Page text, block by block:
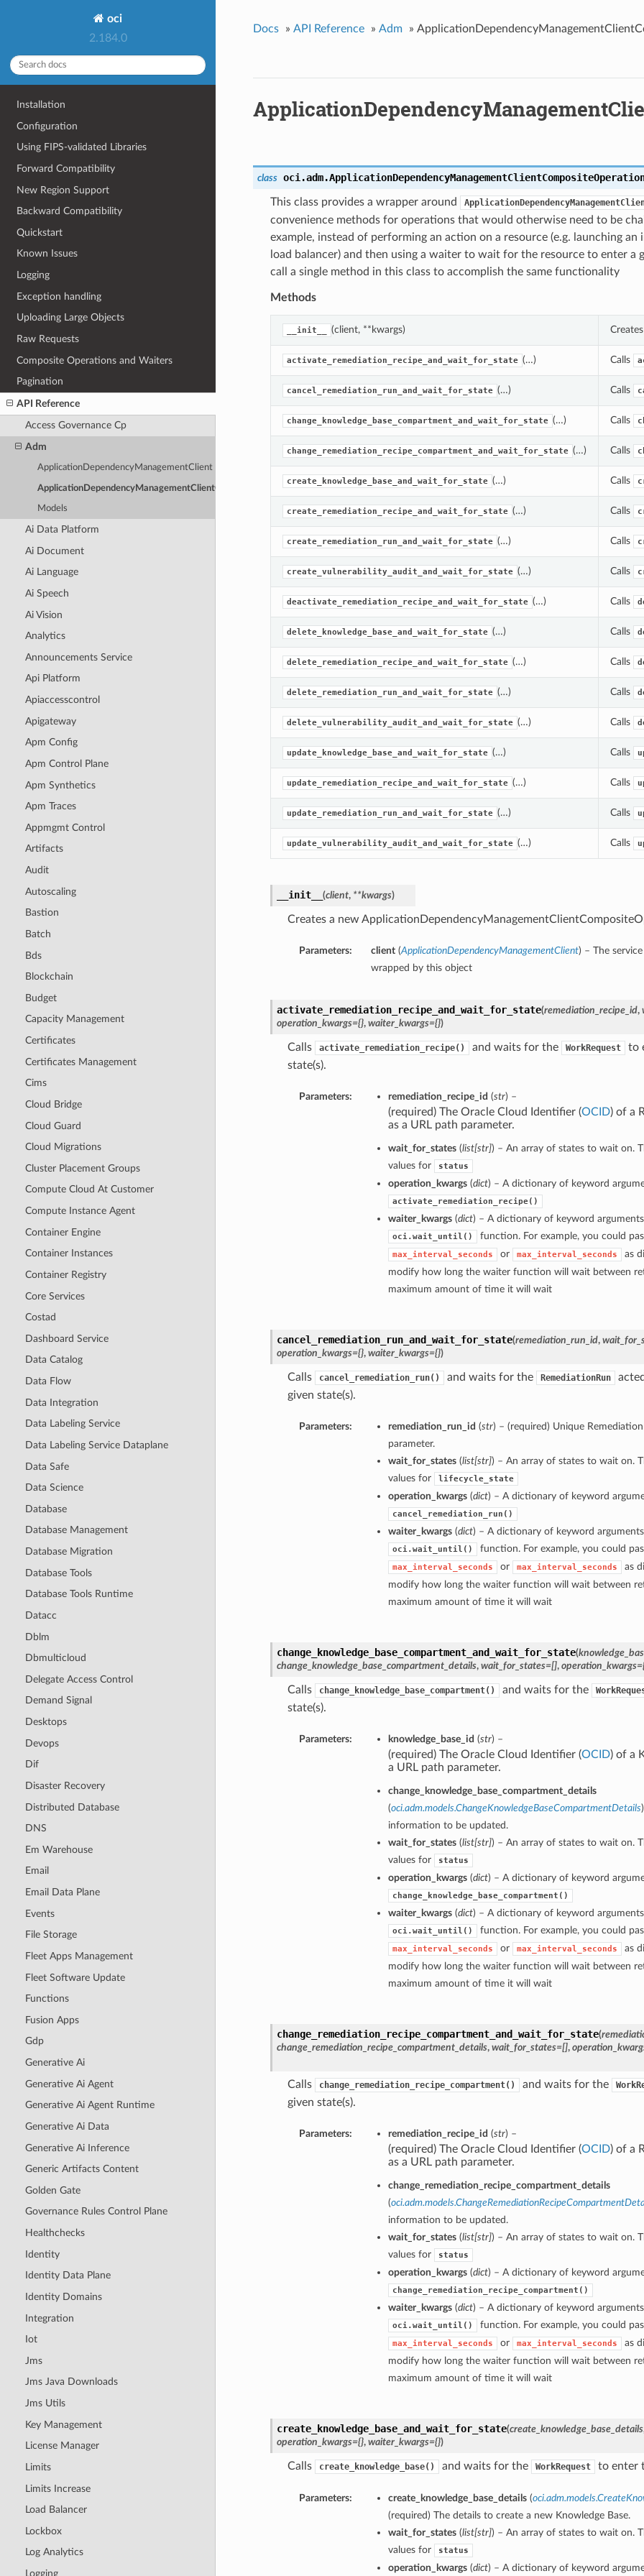
oci
2.184.0
Installation
Configuration
Using FIPS-validated Libraries
Forward Compatibility
New Region Support
Backward Compatibility
Quickstart
Known Issues
Logging
Exception handling
Uploading Large Objects
Raw Requests
Composite Operations and Waiters
Pagination
API Reference
Access Governance Cp
Adm
ApplicationDependencyManagementClient
ApplicationDependencyManagementClientCompositeOperations
Models
Ai Data Platform
Ai Document
Ai Language
Ai Speech
Ai Vision
Analytics
Announcements Service
Api Platform
Apiaccesscontrol
Apigateway
Apm Config
Apm Control Plane
Apm Synthetics
Apm Traces
Appmgmt Control
Artifacts
Audit
Autoscaling
Bastion
Batch
Bds
Blockchain
Budget
Capacity Management
Certificates
Certificates Management
Cims
Cloud Bridge
Cloud Guard
Cloud Migrations
Cluster Placement Groups
Compute Cloud At Customer
Compute Instance Agent
Container Engine
Container Instances
Container Registry
Core Services
Costad
Dashboard Service
Data Catalog
Data Flow
Data Integration
Data Labeling Service
Data Labeling Service Dataplane
Data Safe
Data Science
Database
Database Management
Database Migration
Database Tools
Database Tools Runtime
Datacc
Dblm
Dbmulticloud
Delegate Access Control
Demand Signal
Desktops
Devops
Dif
Disaster Recovery
Distributed Database
DNS
Em Warehouse
Email
Email Data Plane
Events
File Storage
Fleet Apps Management
Fleet Software Update
Functions
Fusion Apps
Gdp
Generative Ai
Generative Ai Agent
Generative Ai Agent Runtime
Generative Ai Data
Generative Ai Inference
Generic Artifacts Content
Golden Gate
Governance Rules Control Plane
Healthchecks
Identity
Identity Data Plane
Identity Domains
Integration
Iot
Jms
Jms Java Downloads
Jms Utils
Key Management
License Manager
Limits
Limits Increase
Load Balancer
Lockbox
Log Analytics
Logging
Docs » API Reference » Adm »
class oci.adm.
This class provides a wrapper around
convenience methods for operations that would otherwise need to be
example, instead of performing an action on a resource (e.g. launching an
load balancer) and then using a waiter to wait for the resource to enter a
call a single method in this class to accomplish the same functionality
Methods
__init__ (client, **kwargs)
activate_remediation_recipe_and_wait_for_state (…) Calls
cancel_remediation_run_and_wait_for_state (…) Calls
change_knowledge_base_compartment_and_wait_for_state (…) Calls
change_remediation_recipe_compartment_and_wait_for_state (…) Calls
create_knowledge_base_and_wait_for_state (…) Calls
create_remediation_recipe_and_wait_for_state (…) Calls
create_remediation_run_and_wait_for_state (…) Calls
create_vulnerability_audit_and_wait_for_state (…) Calls
deactivate_remediation_recipe_and_wait_for_state (…) Calls
delete_knowledge_base_and_wait_for_state (…) Calls
delete_remediation_recipe_and_wait_for_state (…) Calls
delete_remediation_run_and_wait_for_state (…) Calls
delete_vulnerability_audit_and_wait_for_state (…) Calls
update_knowledge_base_and_wait_for_state (…) Calls
update_remediation_recipe_and_wait_for_state (…) Calls
update_remediation_run_and_wait_for_state (…) Calls
update_vulnerability_audit_and_wait_for_state (…) Calls
__init__ (client, **kwargs)
Creates a new
Parameters: client(ApplicationDependencyManagementClient) – The
wrapped by this object
activate_remediation_recipe_and_wait_for_state(remediation_recipe_id,
operation_kwargs={}, waiter_kwargs={})
Calls activate_remediation_recipe() and waits for the WorkRequest
to
state(s).
Parameters: remediation_recipe_id (str) –
(required) The Oracle Cloud Identifier (OCID) of a
as a URL path parameter.
wait_for_states(list[str]) – An array of states to wait on.
values for
status
operation_kwargs(dict) – A dictionary of keyword
activate_remediation_recipe()
waiter_kwargs(dict) – A dictionary of keyword
oci.wait_until() function. For example, you could
max_interval_seconds or max_interval_seconds
as
modify how long the waiter function will wait between
maximum amount of time it will wait
cancel_remediation_run_and_wait_for_state(remediation_run_id,
operation_kwargs={}, waiter_kwargs={})
Calls cancel_remediation_run() and waits for the RemediationRun
given state(s).
Parameters: remediation_run_id (str) – (required) Unique
parameter.
wait_for_states(list[str]) – An array of states to wait on.
values for
lifecycle_state
operation_kwargs(dict) – A dictionary of keyword
cancel_remediation_run()
waiter_kwargs(dict) – A dictionary of keyword
oci.wait_until() function. For example, you could
max_interval_seconds or max_interval_seconds
as
modify how long the waiter function will wait between
maximum amount of time it will wait
change_knowledge_base_compartment_and_wait_for_state(
change_knowledge_base_compartment_details, wait_for_states=[],
Calls change_knowledge_base_compartment() and waits for the
state(s).
Parameters: knowledge_base_id (str) –
(required) The Oracle Cloud Identifier (OCID) of a
a URL path parameter.
change_knowledge_base_compartment_details
(oci.adm.models.ChangeKnowledgeBaseCompartmentDetails
information to be updated.
wait_for_states(list[str]) – An array of states to wait on.
values for
status
operation_kwargs(dict) – A dictionary of keyword
change_knowledge_base_compartment()
waiter_kwargs(dict) – A dictionary of keyword
oci.wait_until() function. For example, you could
max_interval_seconds or max_interval_seconds
as
modify how long the waiter function will wait between
maximum amount of time it will wait
change_remediation_recipe_compartment_and_wait_for_state(
change_remediation_recipe_compartment_details, wait_for_states=[],
Calls change_remediation_recipe_compartment() and waits for the
given state(s).
Parameters: remediation_recipe_id (str) –
(required) The Oracle Cloud Identifier (OCID) of a
as a URL path parameter.
change_remediation_recipe_compartment_details
(
information to be updated.
wait_for_states(list[str]) – An array of states to wait on.
values for
status
operation_kwargs(dict) – A dictionary of keyword
change_remediation_recipe_compartment()
waiter_kwargs(dict) – A dictionary of keyword
oci.wait_until() function. For example, you could
max_interval_seconds or max_interval_seconds
as
modify how long the waiter function will wait between
maximum amount of time it will wait
create_knowledge_base_and_wait_for_state(create_knowledge_base_details
operation_kwargs={}, waiter_kwargs={})
Calls create_knowledge_base() and waits for the WorkRequest to enter
Parameters: create_knowledge_base_details(
(required) The details to create a new Knowledge Base.
wait_for_states(list[str]) – An array of states to wait on.
values for
status
operation_kwargs(dict) – A dictionary of keyword